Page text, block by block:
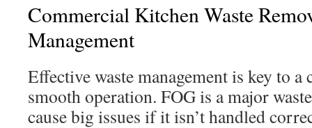
Commercial Kitchen Waste
Management
Effective waste management is key to a
smooth operation. FOG is a major
cause big issues if it isn’t handled